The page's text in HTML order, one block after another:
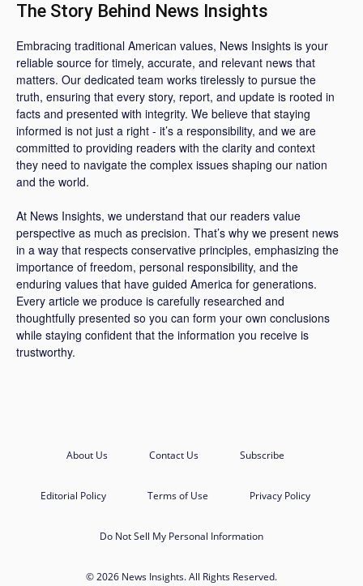
The Story Behind News Insights
Embracing traditional American values, News Insights is your
reliable source for timely, accurate, and relevant news that
matters. Our dedicated team works tirelessly to pursue the
truth, ensuring that every story, report, and update is rooted in
facts and presented with integrity. We believe that staying
informed is not just a right - it’s a responsibility, and we are
committed to providing readers with the clarity and context
they need to navigate the complex issues shaping our nation
and the world.
At News Insights, we understand that our readers value
perspective as much as precision. That’s why we present news
in a way that respects conservative principles, emphasizing the
importance of freedom, personal responsibility, and the
enduring values that have guided America for generations.
Every article we produce is carefully researched and
thoughtfully presented so you can form your own conclusions
while staying confident that the information you receive is
trustworthy.
About Us Contact Us Subscribe
Editorial Policy Terms of Use Privacy Policy
Do Not Sell My Personal Information
© 2026 News Insights. All Rights Reserved.